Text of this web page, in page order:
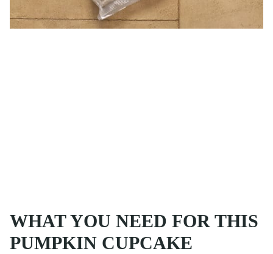
WHAT YOU NEED FOR THIS
PUMPKIN CUPCAKE